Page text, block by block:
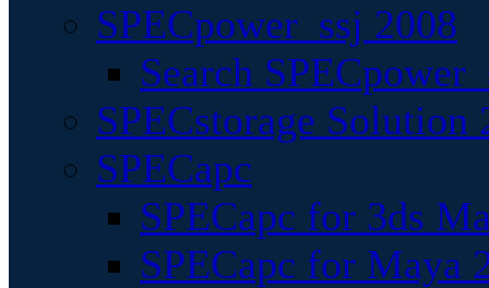
SPECpower_ssj 2008
Search
SPECstorage Solution
SPECapc
SPECapc for 3ds
SPECapc for Maya